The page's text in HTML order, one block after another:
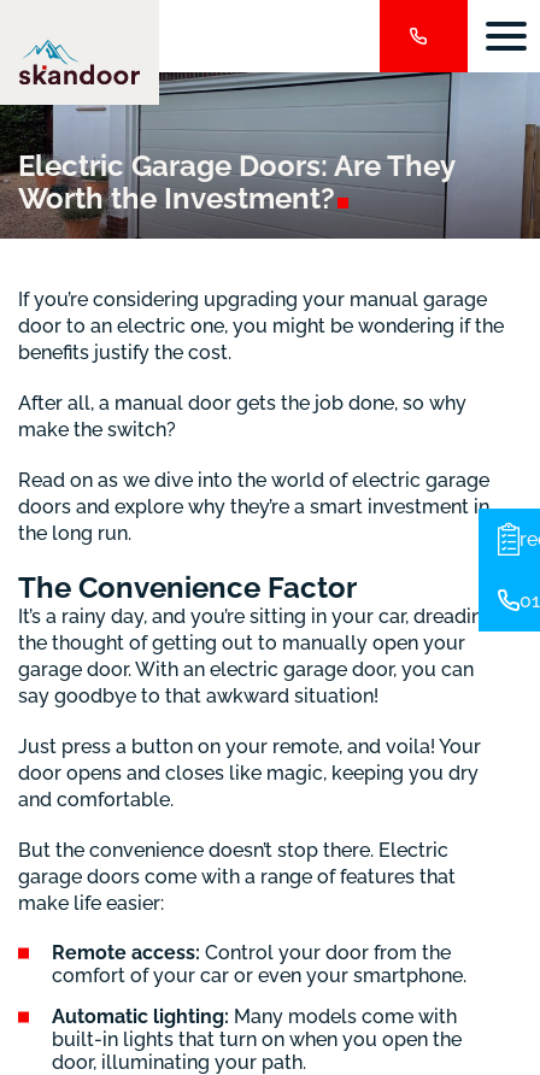
Electric Garage Doors: Are They
Worth theInvestment?
If you’re considering upgrading your manual garage
door to an electric one, you might be wondering if the
benefits justify the cost.
After all, a manual door gets the job done, so why
make the switch?
Read on as we dive into the world of electric garage
doors and explore why they’re a smart investment in
the long run.
The Convenience Factor
It’s a rainy day, and you’re sitting in your car, dreading
the thought of getting out to manually open your
garage door. With an electric garage door, you can
say goodbye to that awkward situation!
Just press a button on your remote, and voila! Your
door opens and closes like magic, keeping you dry
and comfortable.
But the convenience doesn’t stop there. Electric
garage doors come with a range of features that
make life easier:
Remote access: Control your door from the
comfort of your car or even your smartphone.
Automatic lighting: Many models come with
built-in lights that turn on when you open the
door, illuminating your path.